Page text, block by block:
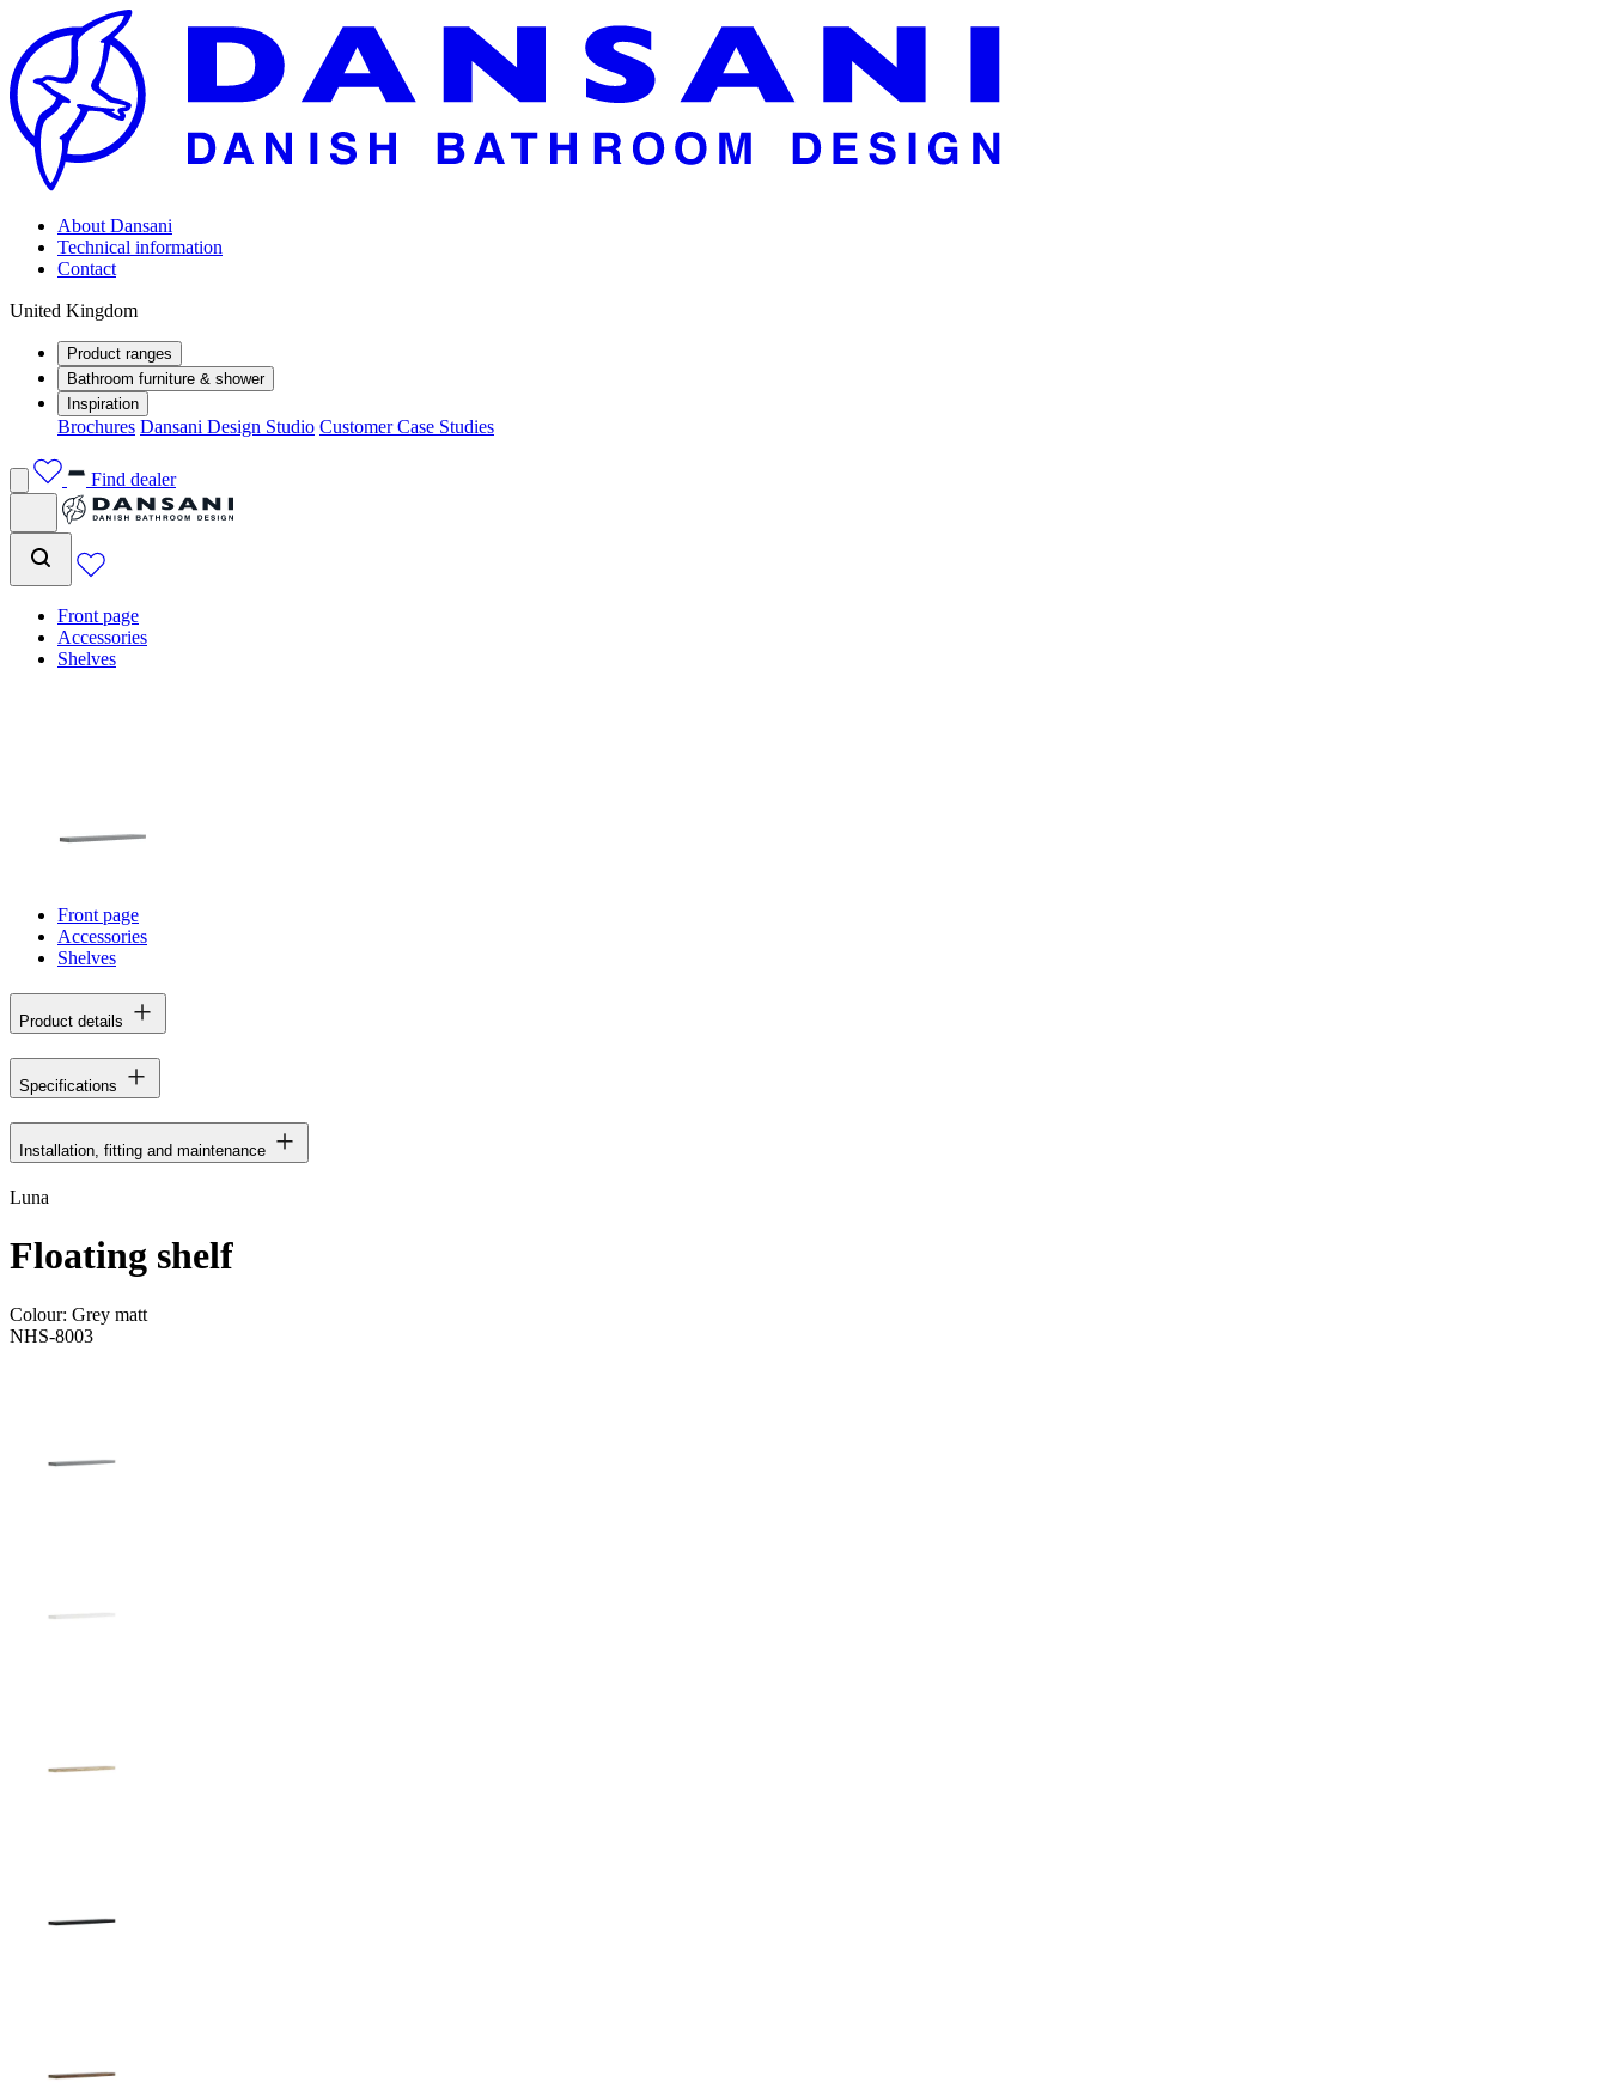
About Dansani
Technical information
Contact
United Kingdom
Product ranges
Bathroom furniture & shower
Inspiration
Brochures Dansani Design Studio Customer Case Studies
Find dealer
Front page
Accessories
Shelves
Front page
Accessories
Shelves
Product details
Specifications
Installation, fitting and maintenance
Luna
Floating shelf
Colour: Grey matt
NHS-8003